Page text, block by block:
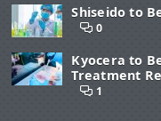
Shiseido to
0
Kyocera to
Treatment
1